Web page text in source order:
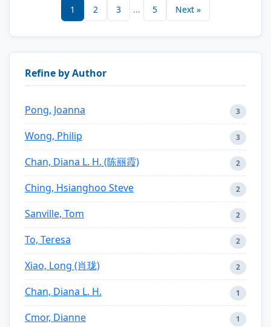
1 2 3 ... 5 Next »
Refine by Author
Pong, Joanna 3
Wong, Philip 3
Chan, Diana L. H. (陈丽霞) 2
Ching, Hsianghoo Steve 2
Sanville, Tom 2
To, Teresa 2
Xiao, Long (肖珑) 2
Chan, Diana L. H. 1
Cmor, Dianne 1